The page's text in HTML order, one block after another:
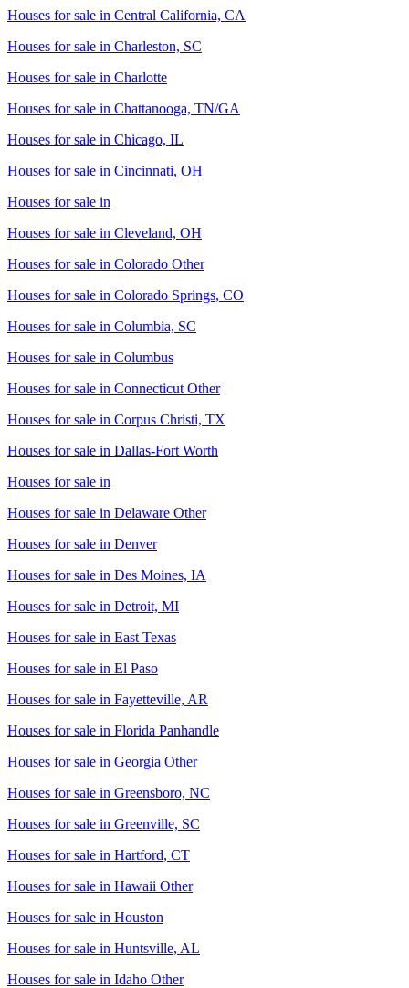
Houses for sale in Central California, CA
Houses for sale in Charleston, SC
Houses for sale in Charlotte
Houses for sale in Chattanooga, TN/GA
Houses for sale in Chicago, IL
Houses for sale in Cincinnati, OH
Houses for sale in
Houses for sale in Cleveland, OH
Houses for sale in Colorado Other
Houses for sale in Colorado Springs, CO
Houses for sale in Columbia, SC
Houses for sale in Columbus
Houses for sale in Connecticut Other
Houses for sale in Corpus Christi, TX
Houses for sale in Dallas-Fort Worth
Houses for sale in
Houses for sale in Delaware Other
Houses for sale in Denver
Houses for sale in Des Moines, IA
Houses for sale in Detroit, MI
Houses for sale in East Texas
Houses for sale in El Paso
Houses for sale in Fayetteville, AR
Houses for sale in Florida Panhandle
Houses for sale in Georgia Other
Houses for sale in Greensboro, NC
Houses for sale in Greenville, SC
Houses for sale in Hartford, CT
Houses for sale in Hawaii Other
Houses for sale in Houston
Houses for sale in Huntsville, AL
Houses for sale in Idaho Other